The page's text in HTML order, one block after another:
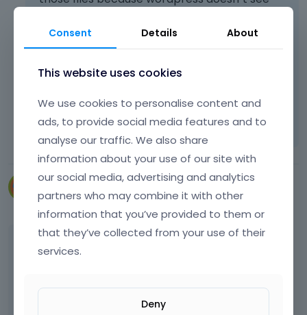
possible then of course we can change it but
unfortunately in this case it is not.
Thanks for understanding
Learn more:
Video Tutorials | How To
FAQ
Vote on what comes next
June 2014
No problem, I do understand that. Perhaps
find what was causing the problem and
Consent Details About
This website uses cookies
We use cookies to personalise content and
ads, to provide social media features and to
analyse our traffic. We also share
information about your use of our site with
our social media, advertising and analytics
partners who may combine it with other
information that you’ve provided to them or
that they’ve collected from your use of their
services.
Deny